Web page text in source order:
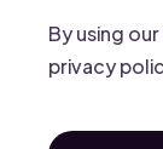
By using
privacy